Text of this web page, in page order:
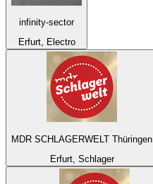
infinity-sector
Erfurt, Electro
MDR SCHLAGERWELT Thüringen
Erfurt, Schlager